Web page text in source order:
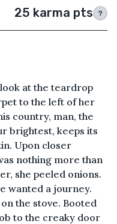
25 karma pts ?
at the teardrop
to the left of her
country, man, the
brightest, keeps its
Upon closer
nothing more than
she peeled onions.
wanted a journey.
the stove. Booted
to the creaky door